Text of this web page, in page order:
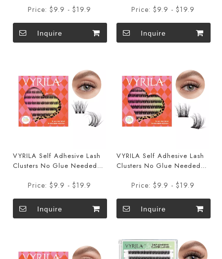
Portable Pre Glued-Charm
Price: $9.9 - $19.9
Inquire
Portable Pre Glued-Muse
Price: $9.9 - $19.9
Inquire
VYRILA Self Adhesive Lash
Clusters No Glue Needed
Portable Pre Glued-Soul
Price: $9.9 - $19.9
Inquire
VYRILA Self Adhesive Lash
Clusters No Glue Needed
Portable Pre Glued-Joy
Price: $9.9 - $19.9
Inquire